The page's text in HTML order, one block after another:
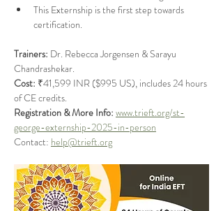
This Externship is the first step towards
certification.
Trainers: Dr. Rebecca Jorgensen & Sarayu
Chandrashekar.
Cost: ₹41,599 INR ($995 US), includes 24 hours
of CE credits.
Registration & More Info: www.trieft.org/st-
george-externship-2025-in-person
Contact: help@trieft.org